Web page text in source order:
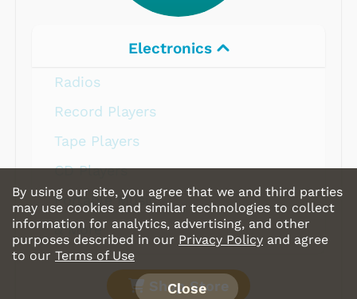
Electronics
Radios
Record Players
Tape Players
CD Players
Portable Music
& More
Shop Store
By using our site, you agree that we and third parties
may use cookies and similar technologies to collect
information for analytics, advertising, and other
purposes described in our Privacy Policy and agree
to our Terms of Use
Close